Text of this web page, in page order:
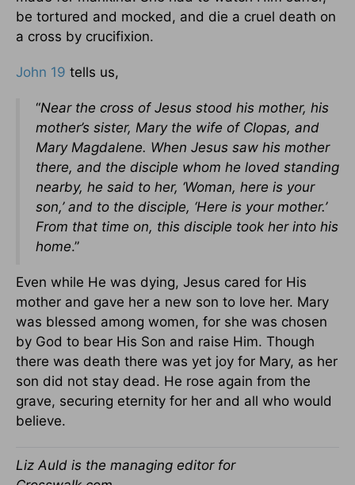
be tortured and mocked, and die a cruel death on
a cross by crucifixion.
John 19 tells us,
“Near the cross of Jesus stood his mother, his
mother’s sister, Mary the wife of Clopas, and
Mary Magdalene. When Jesus saw his mother
there, and the disciple whom he loved standing
nearby, he said to her, ‘Woman, here is your
son,’ and to the disciple, ‘Here is your mother.’
From that time on, this disciple took her into his
home.”
Even while He was dying, Jesus cared for His
mother and gave her a new son to love her. Mary
was blessed among women, for she was chosen
by God to bear His Son and raise Him. Though
there was death there was yet joy for Mary, as her
son did not stay dead. He rose again from the
grave, securing eternity for her and all who would
believe.
Liz Auld is the managing editor for